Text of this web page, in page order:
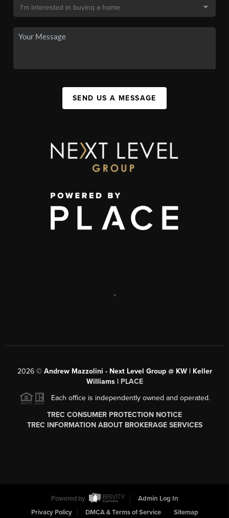
SEND US A MESSAGE
,
2026© Andrew Mazzolini - Next Level Group @ KW | Keller
Williams | PLACE
Each office is independently owned and operated.
TREC CONSUMER PROTECTION NOTICE
TREC INFORMATION ABOUT BROKERAGE SERVICES
Powered by
Admin Log In
Privacy Policy
DMCA & Terms of Service Sitemap